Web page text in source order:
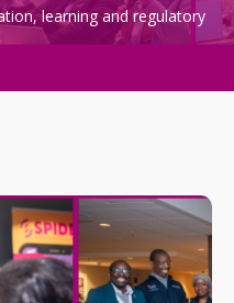
learning and regulatory